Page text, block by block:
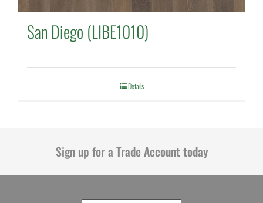
San Diego (LIBE1010)
Details
Sign up for a Trade Account today